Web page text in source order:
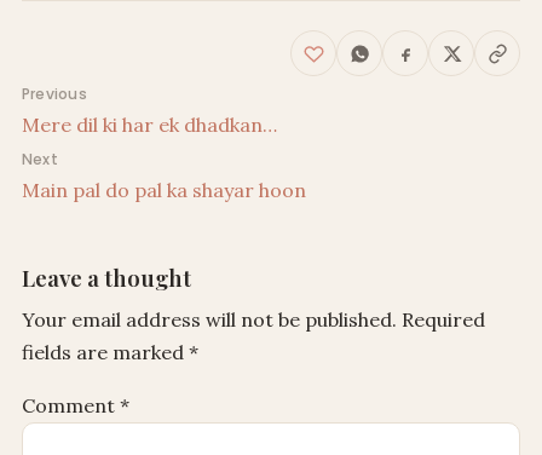
Post navigation
Previous
Mere dil ki har ek dhadkan…
Next
Main pal do pal ka shayar hoon
Leave a thought
Your email address will not be published. Required
fields are marked *
Comment *